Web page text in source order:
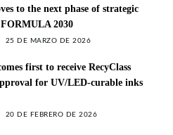
to the next phase of strategic
2030
25 DE MARZO DE 2026
first to receive RecyClass
for UV/LED-curable inks
20 DE FEBRERO DE 2026